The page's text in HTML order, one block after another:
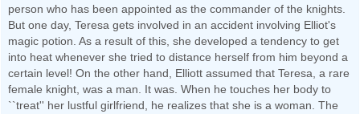
person who has been appointed as the commander of the knights.
But one day, Teresa gets involved in an accident involving Elliot's
magic potion. As a result of this, she developed a tendency to get
into heat whenever she tried to distance herself from him beyond a
certain level! On the other hand, Elliott assumed that Teresa, a rare
female knight, was a man. It was. When he touches her body to
``treat'' her lustful girlfriend, he realizes that she is a woman. The